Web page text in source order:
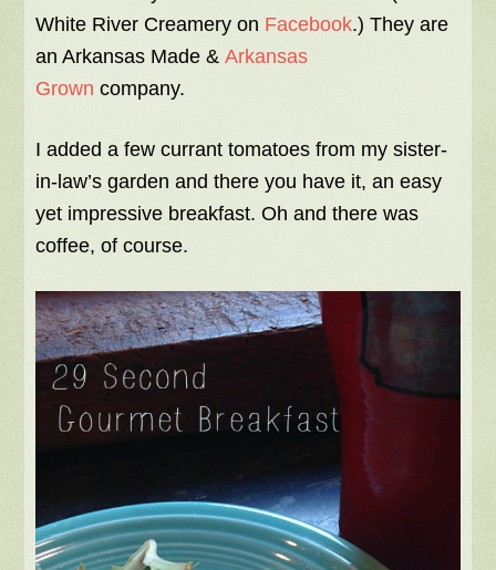
White River Creamery on Facebook.) They are
an Arkansas Made &Arkansas
Grown company.
I added a few currant tomatoes from my sister-
in-law’s garden and there you have it, an easy
yet impressive breakfast. Oh and there was
coffee, of course.